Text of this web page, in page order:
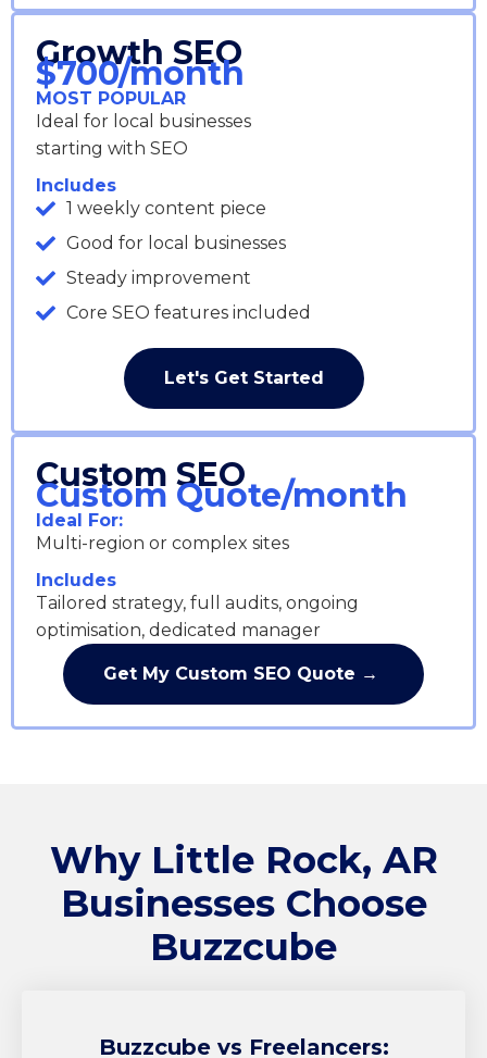
Growth SEO
$700/month
MOST POPULAR
Ideal for local businesses
starting with SEO
Includes
1 weekly content piece
Good for local businesses
Steady improvement
Core SEO features included
Let's Get Started
Custom SEO
Custom Quote/month
Ideal For:
Multi-region or complex sites
Includes
Tailored strategy, full audits, ongoing
optimisation, dedicated manager
Get My Custom SEO Quote →
Why Little Rock, AR
Businesses Choose
Buzzcube
Buzzcubevs Freelancers: